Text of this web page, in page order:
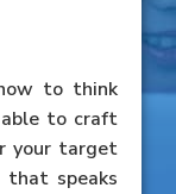
to think
able to craft
your target
that speaks